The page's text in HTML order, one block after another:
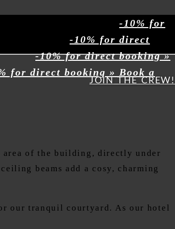
-10% for
-10% for direct
-10% for direct booking »
for direct booking » Book a
JOIN THE CREW!
of the building, directly under
beams add a cosy, charming
our tranquil courtyard. As our hotel